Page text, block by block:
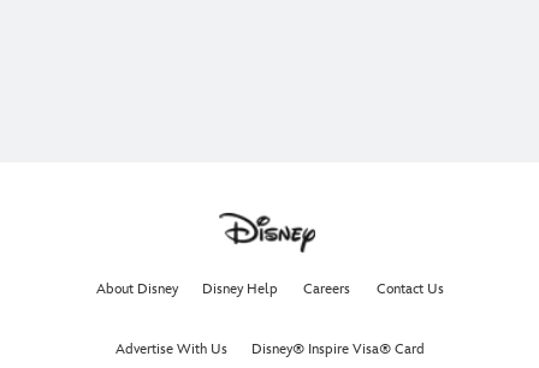
About Disney Disney Help Careers Contact Us
Advertise With Us Disney® Inspire Visa® Card